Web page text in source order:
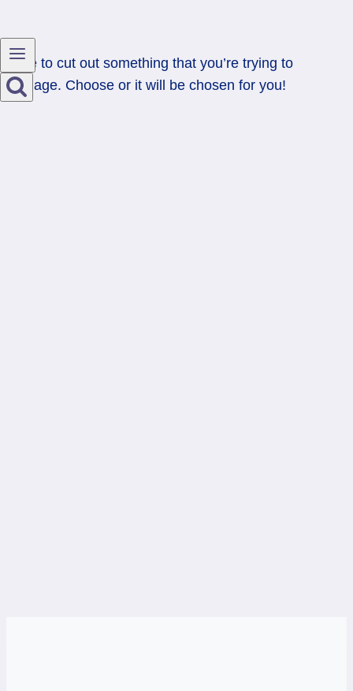
Time to cut out something that you’re trying to
manage. Choose or it will be chosen for you!